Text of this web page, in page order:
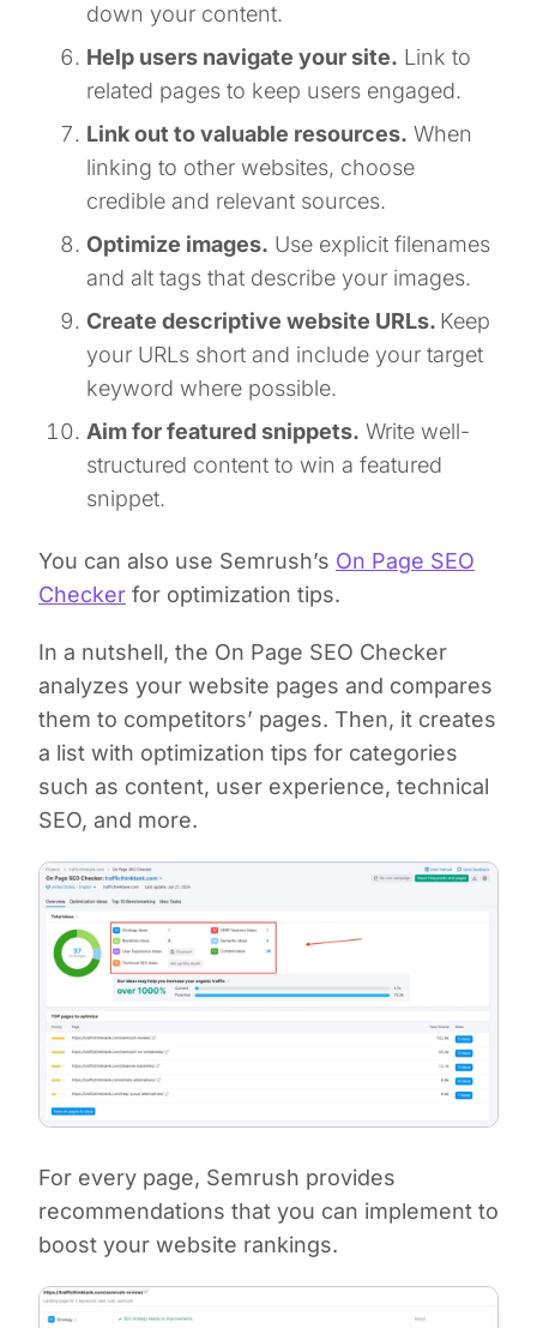
down your content.
Help users navigate your site. Link to
related pages to keep users engaged.
Link out to valuable resources. When
linking to other websites, choose
credible and relevant sources.
Optimize images. Use explicit filenames
and alt tags that describe your images.
Create descriptive website URLs. Keep
your URLs short and include your target
keyword where possible.
Aim for featured snippets. Write well-
structured content to win a featured
snippet.
You can also use Semrush’s On Page SEO
Checker for optimization tips.
In a nutshell, the On Page SEO Checker
analyzes your website pages and compares
them to competitors’ pages. Then, it creates
a list with optimization tips for categories
such as content, user experience, technical
SEO, and more.
For every page, Semrush provides
recommendations that you can implement to
boost your website rankings.